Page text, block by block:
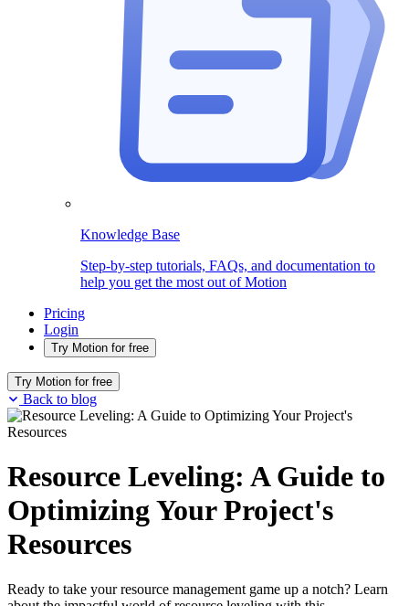
Knowledge Base
Step-by-step tutorials, FAQs, and documentation to
help you get the most out of Motion
Pricing
Login
Try Motion for free
Try Motion for free
Back to blog
Resource Leveling: A Guide to
Optimizing Your Project's
Resources
Ready to take your resource management game up a notch? Learn